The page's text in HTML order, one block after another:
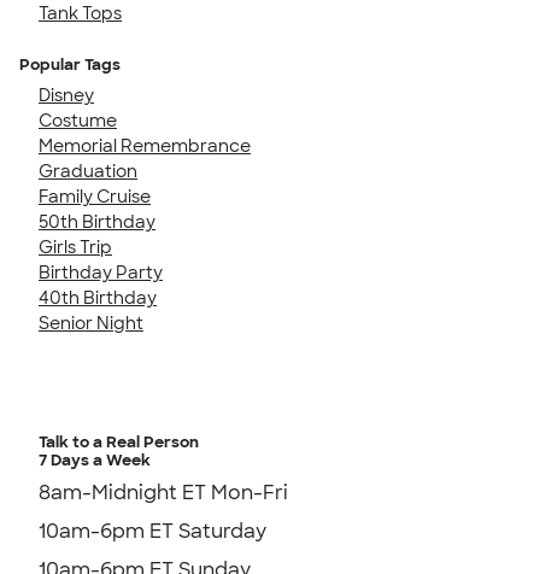
Tank Tops
Popular Tags
Disney
Costume
Memorial Remembrance
Graduation
Family Cruise
50th Birthday
Girls Trip
Birthday Party
40th Birthday
Senior Night
Talk to a Real Person
7 Days a Week
8am-Midnight ET Mon-Fri
10am-6pm ET Saturday